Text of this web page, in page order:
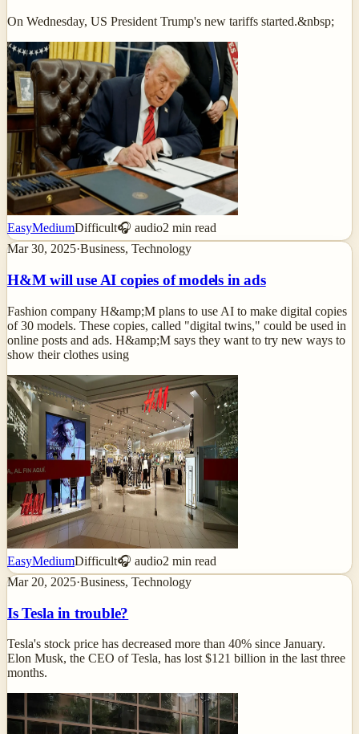
On Wednesday, US President Trump's new tariffs started.&nbsp;
EasyMediumDifficult🎧 audio2 min read
Mar 30, 2025·Business, Technology
H&M will use AI copies of models in ads
Fashion company H&amp;M plans to use AI to make digital copies
of 30 models. These copies, called "digital twins," could be used in
online posts and ads. H&amp;M says they want to try new ways to
show their clothes using
EasyMediumDifficult🎧 audio2 min read
Mar 20, 2025·Business, Technology
Is Tesla in trouble?
Tesla's stock price has decreased more than 40% since January.
Elon Musk, the CEO of Tesla, has lost $121 billion in the last three
months.